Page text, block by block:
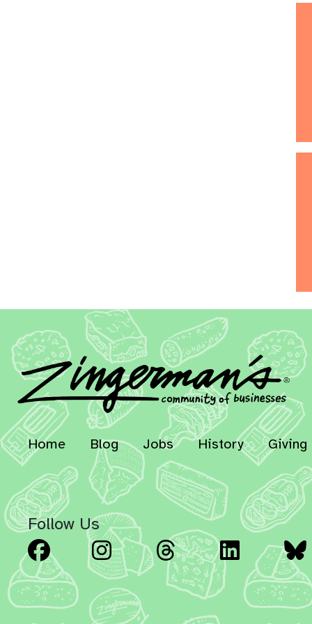
Home Blog Jobs History Giving
Follow Us
Facebook Instagram Threads LinkedIn